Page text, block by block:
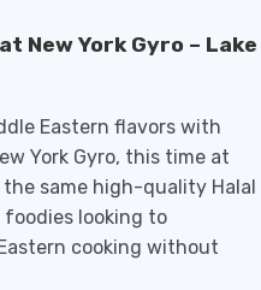
New York Gyro – Lake
Eastern flavors with
York Gyro, this time at
same high-quality Halal
looking to
cooking without